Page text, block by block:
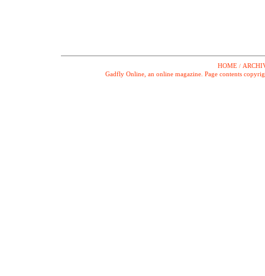
HOME /
Gadfly Online, an online magazine. Page contents